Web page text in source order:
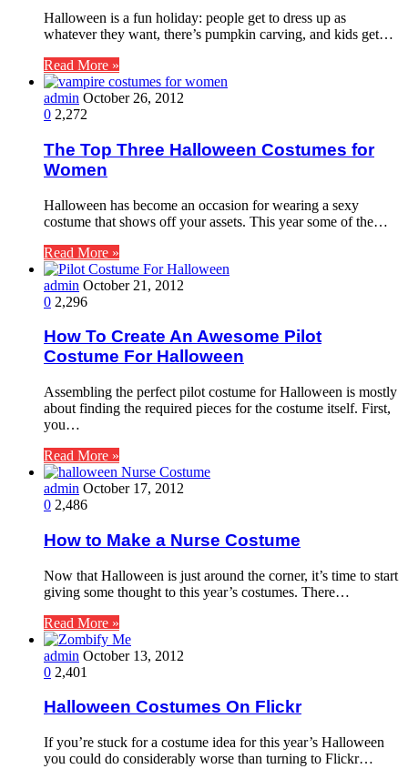
Halloween is a fun holiday: people get to dress up as
whatever they want, there’s pumpkin carving, and kids get…
Read More »
admin October 26, 2012
0 2,272
The Top Three Halloween Costumes for
Women
Halloween has become an occasion for wearing a sexy
costume that shows off your assets. This year some of the…
Read More »
admin October 21, 2012
0 2,296
How To Create An Awesome Pilot
Costume For Halloween
Assembling the perfect pilot costume for Halloween is mostly
about finding the required pieces for the costume itself. First,
you…
Read More »
admin October 17, 2012
0 2,486
How to Make a Nurse Costume
Now that Halloween is just around the corner, it’s time to start
giving some thought to this year’s costumes. There…
Read More »
admin October 13, 2012
0 2,401
Halloween Costumes On Flickr
If you’re stuck for a costume idea for this year’s Halloween
you could do considerably worse than turning to Flickr…